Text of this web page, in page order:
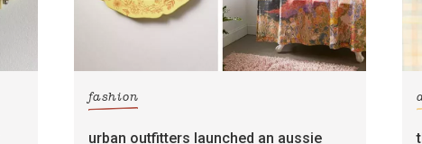
fashion
urban outfitters launched an aussie